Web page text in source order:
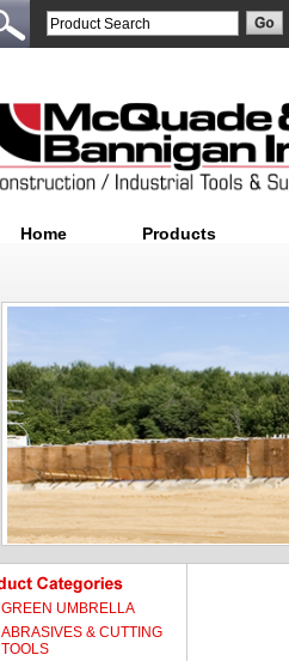
Home Products
GREEN UMBRELLA
ABRASIVES & CUTTING
TOOLS